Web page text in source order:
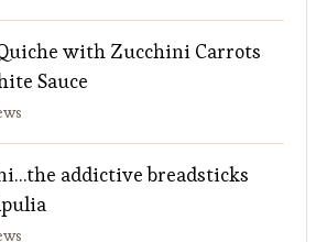
with Zucchini Carrots
Sauce
addictive breadsticks